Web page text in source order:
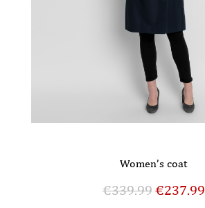
Women’s coat
€339.99€237.99